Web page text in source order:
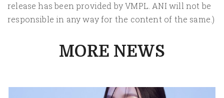
release has been provided by VMPL. ANI will not be
responsible in any way for the content of the same.)
MORE NEWS